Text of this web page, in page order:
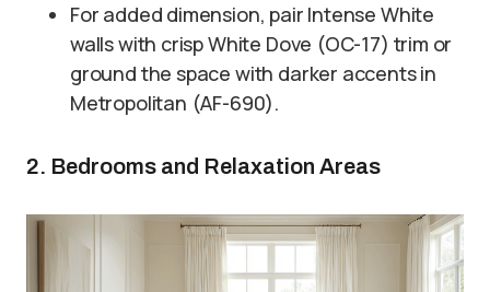
For added dimension, pair Intense White
walls with crisp White Dove (OC-17) trim or
ground the space with darker accents in
Metropolitan (AF-690).
2. Bedrooms and Relaxation Areas